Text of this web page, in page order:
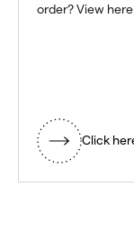
order? View
Click